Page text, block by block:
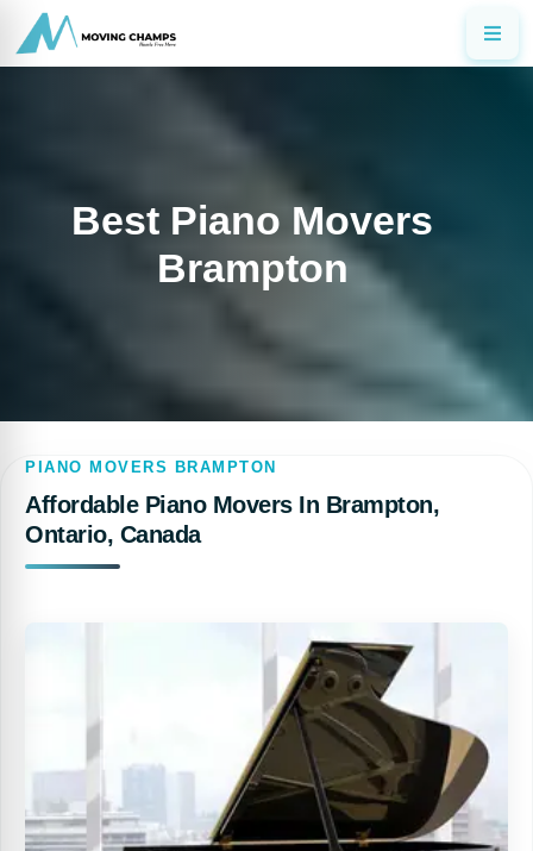
Best Piano Movers
Brampton
PIANO MOVERS BRAMPTON
Affordable Piano Movers In Brampton,
Ontario, Canada